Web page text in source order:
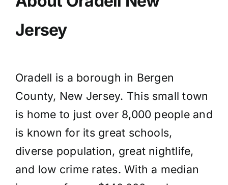
Jersey
Oradell is a borough in Bergen
County, New Jersey. This small town
is home to just over 8,000 people and
is known for its great schools,
diverse population, great nightlife,
and low crime rates. With a median